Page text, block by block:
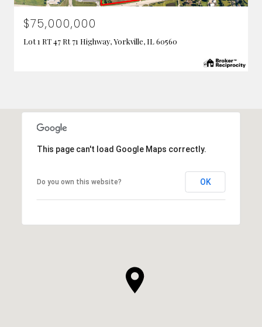
$75,000,000
Lot 1 RT 47 Rt 71 Highway, Yorkville, IL 60560
This page can't load Google Maps correctly.
Do you own this website? OK